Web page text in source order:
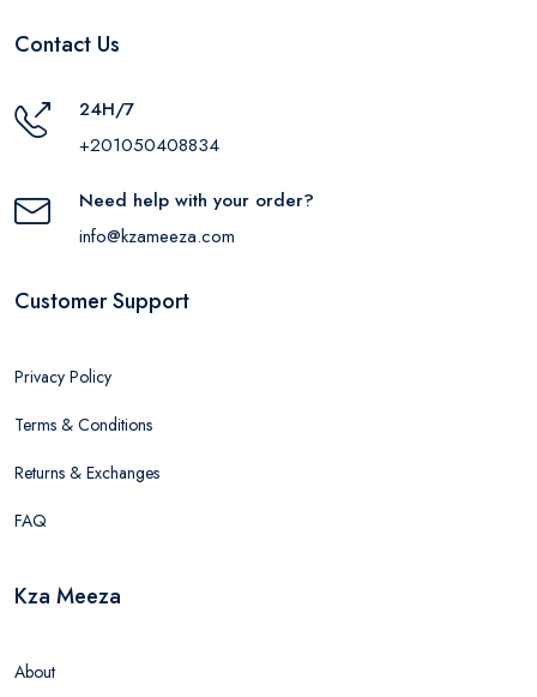
Contact Us
24H/7
+201050408834
Need help with your order?
info@kzameeza.com
Customer Support
Privacy Policy
Terms & Conditions
Returns & Exchanges
FAQ
Kza Meeza
About